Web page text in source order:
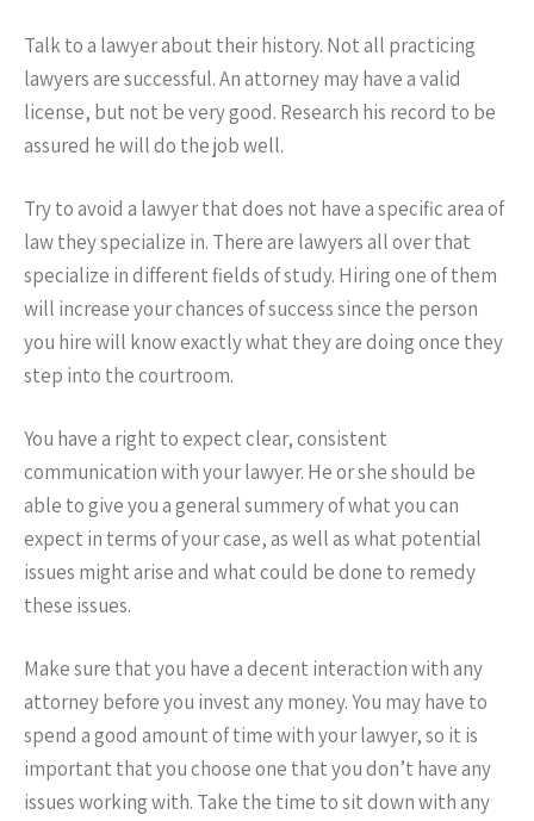
Talk to a lawyer about their history. Not all practicing
lawyers are successful. An attorney may have a valid
license, but not be very good. Research his record to be
assured he will do the job well.
Try to avoid a lawyer that does not have a specific area of
law they specialize in. There are lawyers all over that
specialize in different fields of study. Hiring one of them
will increase your chances of success since the person
you hire will know exactly what they are doing once they
step into the courtroom.
You have a right to expect clear, consistent
communication with your lawyer. He or she should be
able to give you a general summery of what you can
expect in terms of your case, as well as what potential
issues might arise and what could be done to remedy
these issues.
Make sure that you have a decent interaction with any
attorney before you invest any money. You may have to
spend a good amount of time with your lawyer, so it is
important that you choose one that you don’t have any
issues working with. Take the time to sit down with any